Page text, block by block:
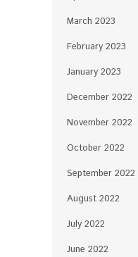
March 2023
February 2023
January 2023
December 2022
November 2022
October 2022
September 2022
August 2022
July 2022
June 2022